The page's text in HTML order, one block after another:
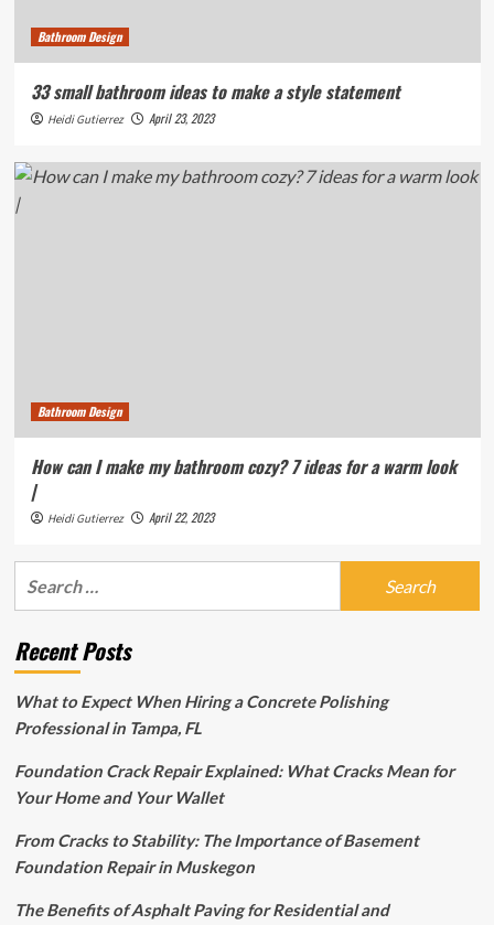
Bathroom Design
33 small bathroom ideas to make a style statement
Heidi Gutierrez April 23, 2023
Bathroom Design
How can I make my bathroom cozy? 7 ideas for a warm look
|
Heidi Gutierrez April 22, 2023
Recent Posts
What to Expect When Hiring a Concrete Polishing
Professional in Tampa, FL
Foundation Crack Repair Explained: What Cracks Mean for
Your Home and Your Wallet
From Cracks to Stability: The Importance of Basement
Foundation Repair in Muskegon
The Benefits of Asphalt Paving for Residential and